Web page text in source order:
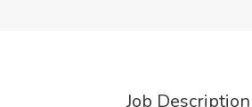
Job Description